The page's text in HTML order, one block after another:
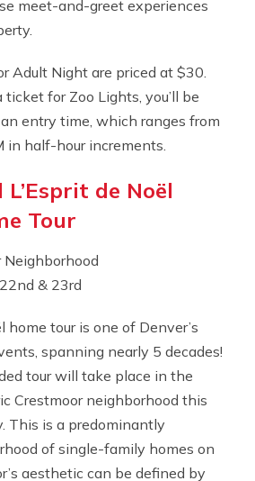
meet-and-greet experiences
Adult Night are priced at $30.
for Zoo Lights, you’ll be
entry time, which ranges from
in half-hour increments.
de Noël
Tour
Neighborhood
& 23rd
home tour is one of Denver’s
spanning nearly 5 decades!
tour will take place in the
Crestmoor neighborhood this
This is a predominantly
of single-family homes on
aesthetic can be defined by